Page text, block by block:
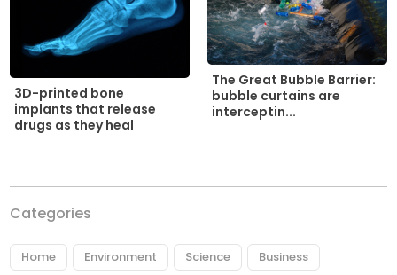
3D-printed bone
implants that release
drugs as they heal
The Great Bubble Barrier:
bubble curtains are
interceptin...
Categories
Home Environment Science Business